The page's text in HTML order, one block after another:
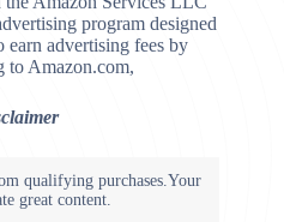
program designed
earn advertising fees by
to Amazon.com,